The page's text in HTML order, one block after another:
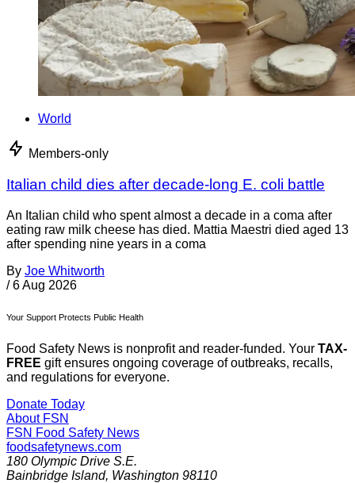
World
Members-only
Italian child dies after decade-long E. coli battle
An Italian child who spent almost a decade in a coma after
eating raw milk cheese has died. Mattia Maestri died aged 13
after spending nine years in a coma
By Joe Whitworth
/ 6 Aug 2026
Your Support Protects Public Health
Food Safety News is nonprofit and reader-funded. Your TAX-
FREE gift ensures ongoing coverage of outbreaks, recalls,
and regulations for everyone.
Donate Today
About FSN
FSN Food Safety News
foodsafetynews.com
180 Olympic Drive S.E.
Bainbridge Island, Washington 98110